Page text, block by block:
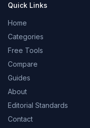
Quick Links
Home
Categories
Free Tools
Compare
Guides
About
Editorial Standards
Contact